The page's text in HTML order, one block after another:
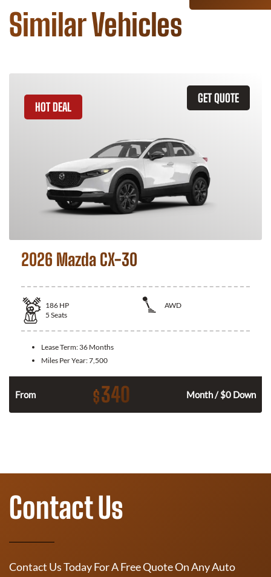
Similar Vehicles
GET QUOTE
HOT DEAL
2026 Mazda CX-30
186 HP
AWD
5 Seats
Lease Term: 36 Months
Miles Per Year:7,500
From $340 Month / $0 Down
Contact Us
Contact Us Today For A Free Quote On Any Auto